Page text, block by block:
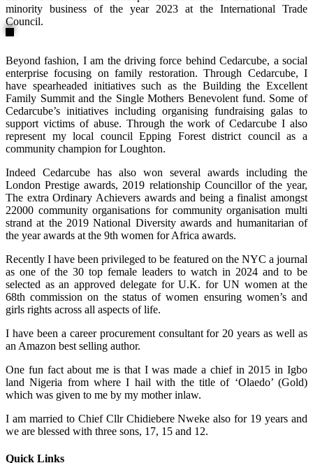
minority business of the year 2023 at the International Trade
Council.
Beyond fashion, I am the driving force behind Cedarcube, a social
enterprise focusing on family restoration. Through Cedarcube, I
have spearheaded initiatives such as the Building the Excellent
Family Summit and the Single Mothers Benevolent fund. Some of
Cedarcube’s initiatives including organising fundraising galas to
support victims of abuse. Through the work of Cedarcube I also
represent my local council Epping Forest district council as a
community champion for Loughton.
Indeed Cedarcube has also won several awards including the
London Prestige awards, 2019 relationship Councillor of the year,
The extra Ordinary Achievers awards and being a finalist amongst
22000 community organisations for community organisation multi
strand at the 2019 National Diversity awards and humanitarian of
the year awards at the 9th women for Africa awards.
Recently I have been privileged to be featured on the NYC a journal
as one of the 30 top female leaders to watch in 2024 and to be
selected as an approved delegate for U.K. for UN women at the
68th commission on the status of women ensuring women’s and
girls rights across all aspects of life.
I have been a career procurement consultant for 20 years as well as
an Amazon best selling author.
One fun fact about me is that I was made a chief in 2015 in Igbo
land Nigeria from where I hail with the title of ‘Olaedo’ (Gold)
which was given to me by my mother inlaw.
I am married to Chief Cllr Chidiebere Nweke also for 19 years and
we are blessed with three sons, 17, 15 and 12.
Quick Links